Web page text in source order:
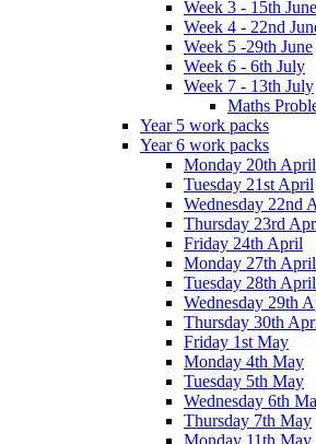
Week 3 - 15th June
Week 4 - 22nd
Week 5 -29th June
Week 6 - 6th July
Week 7 - 13th July
Maths
Year 5 work packs
Year 6 work packs
Monday 20th April
Tuesday 21st April
Wednesday 22nd
Thursday 23rd
Friday 24th April
Monday 27th April
Tuesday 28th April
Wednesday 29th
Thursday 30th
Friday 1st May
Monday 4th May
Tuesday 5th May
Wednesday 6th
Thursday 7th May